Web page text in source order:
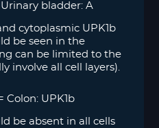
Urinary bladder:A
cytoplasmic UPK1b
be seen in the
can be limited to the
involve all cell layers).
Colon: UPK1b
be absent in all cells